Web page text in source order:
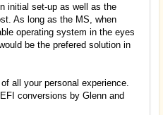
initial set-up as well as the
As long as the MS, when
operating system in the eyes
be the prefered solution in
all your personal experience.
conversions by Glenn and